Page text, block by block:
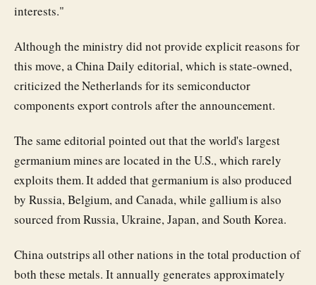
interests."
Although the ministry did not provide explicit reasons for
this move, a China Daily editorial, which is state-owned,
criticized the Netherlands for its semiconductor
components export controls after the announcement.
The same editorial pointed out that the world's largest
germanium mines are located in the U.S., which rarely
exploits them. It added that germanium is also produced
by Russia, Belgium, and Canada, while gallium is also
sourced from Russia, Ukraine, Japan, and South Korea.
China outstrips all other nations in the total production of
both these metals. It annually generates approximately